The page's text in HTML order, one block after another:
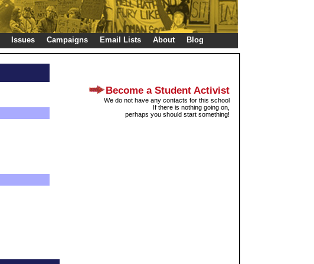
Issues Campaigns Email Lists About Blog
Become a Student Activist
We do not have any contacts for this school
If there is nothing going on,
perhaps you should start something!